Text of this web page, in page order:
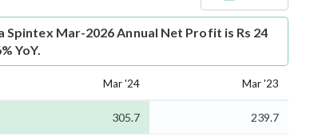
Spintex Mar-2026 Annual Net Profit is Rs 24
YoY.
Mar '24 Mar '23
305.7 239.7